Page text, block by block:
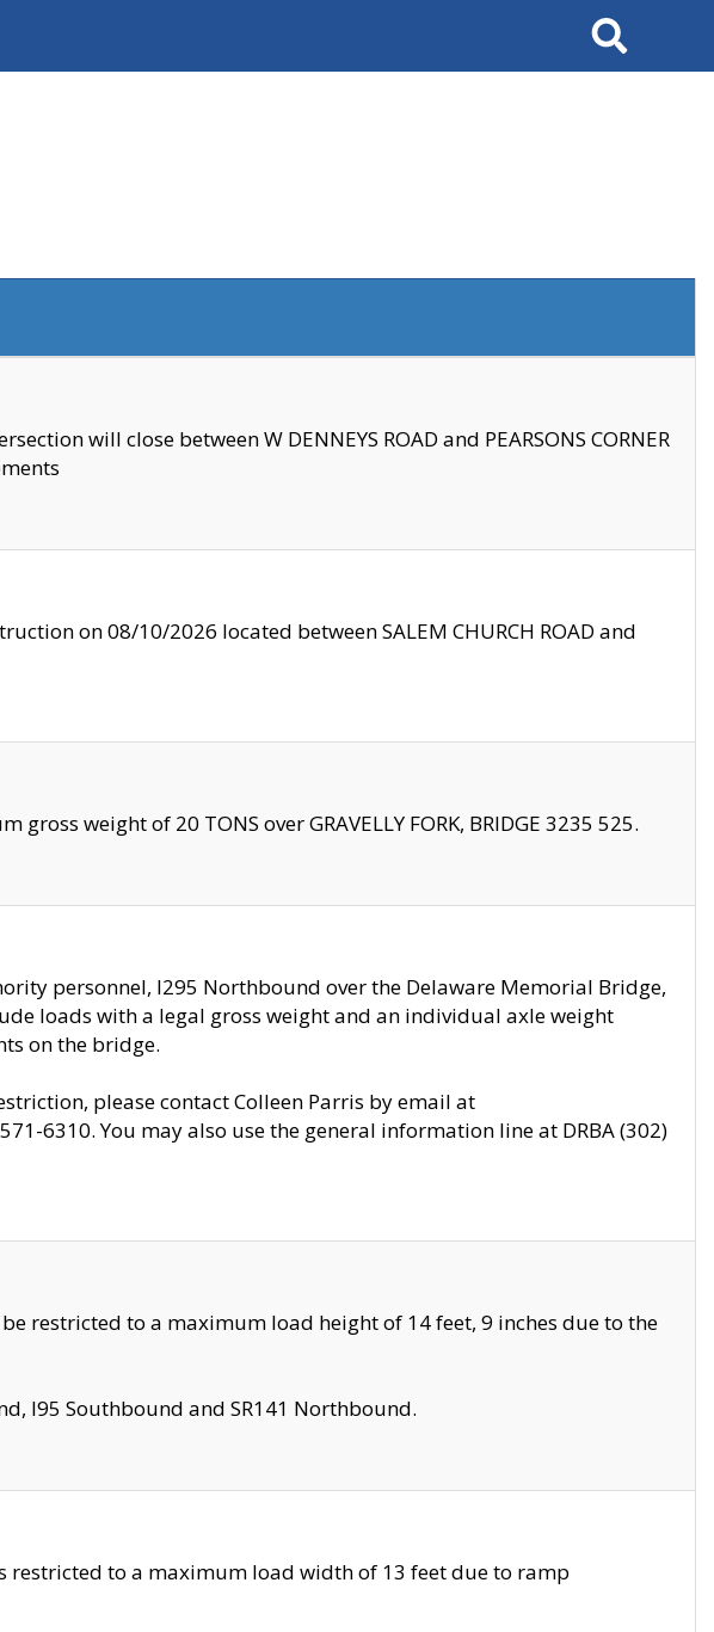
Search
will close between W DENNEYS ROAD and PEARSONS CORNER
on 08/10/2026 located between SALEM CHURCH ROAD and
weight of 20 TONS over GRAVELLY FORK, BRIDGE 3235 525.
personnel, I295 Northbound over the Delaware Memorial Bridge,
loads with a legal gross weight and an individual axle weight
on the bridge.
please contact Colleen Parris by email at
6310. You may also use the general information line at DRBA (302)
restricted to a maximum load height of 14 feet, 9 inches due to the
I95 Southbound and SR141 Northbound.
to a maximum load width of 13 feet due to ramp